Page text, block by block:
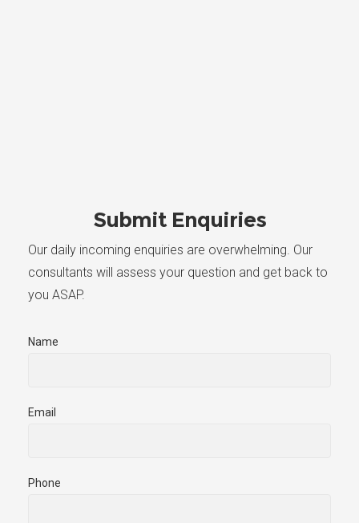
Submit Enquiries
Our daily incoming enquiries are overwhelming. Our
consultants will assess your question and get back to
you ASAP.
Name
Email
Phone